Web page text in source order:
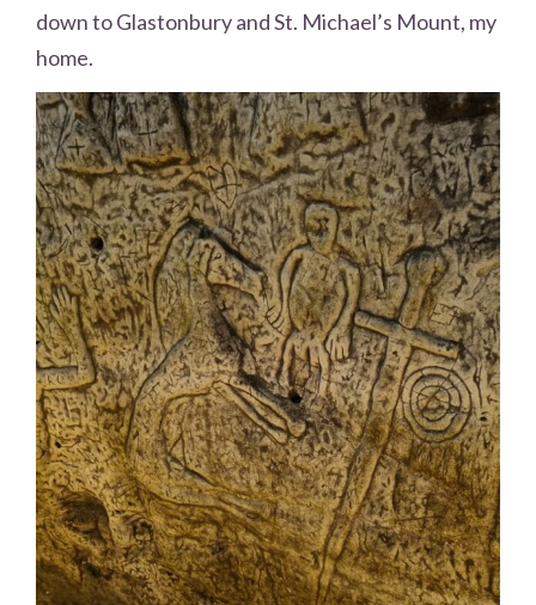
down to Glastonbury and St. Michael’s Mount, my
home.